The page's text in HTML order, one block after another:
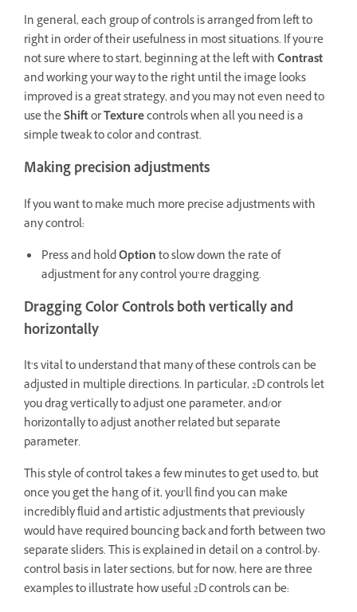
In general, each group of controls is arranged from left to
right in order of their usefulness in most situations. If you’re
not sure where to start, beginning at the left withContrast
and working your way to the right until the image looks
improved is a great strategy, and you may not even need to
use theShiftorTexturecontrols when all you need is a
simple tweak to color and contrast.
Making precision adjustments
If you want to make much more precise adjustments with
any control:
Press and holdOptionto slow down the rate of
adjustment for any control you’re dragging.
Dragging Color Controls both vertically and
horizontally
It’s vital to understand that many of these controls can be
adjusted in multiple directions. In particular, 2D controls let
you drag vertically to adjust one parameter, and/or
horizontally to adjust another related but separate
parameter.
This style of control takes a few minutes to get used to, but
once you get the hang of it, you’ll find you can make
incredibly fluid and artistic adjustments that previously
would have required bouncing back and forth between two
separate sliders. This is explained in detail on a control-by-
control basis in later sections, but for now, here are three
examples to illustrate how useful 2D controls can be: